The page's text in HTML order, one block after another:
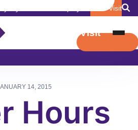
Book Visit
Book Visit
14, 2015
Hours